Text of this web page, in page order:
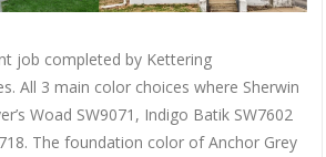
job completed by Kettering
All 3 main color choices where Sherwin
Woad SW9071, Indigo Batik SW7602
The foundation color of Anchor Grey